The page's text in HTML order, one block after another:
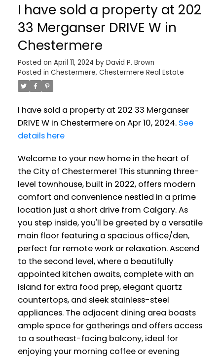
I have sold a property at 202
33 Merganser DRIVE W in
Chestermere
Posted on April 11, 2024 by David P. Brown
Posted in Chestermere, Chestermere Real Estate
I have sold a property at 202 33 Merganser
DRIVE W in Chestermere on Apr 10, 2024. See
details here
Welcome to your new home in the heart of
the City of Chestermere! This stunning three-
level townhouse, built in 2022, offers modern
comfort and convenience nestled in a prime
location just a short drive from Calgary. As
you step inside, you'll be greeted by a versatile
main floor featuring a spacious office/den,
perfect for remote work or relaxation. Ascend
to the second level, where a beautifully
appointed kitchen awaits, complete with an
island for extra food prep, elegant quartz
countertops, and sleek stainless-steel
appliances. The adjacent dining area boasts
ample space for gatherings and offers access
to a southeast-facing balcony, ideal for
enjoying your morning coffee or evening